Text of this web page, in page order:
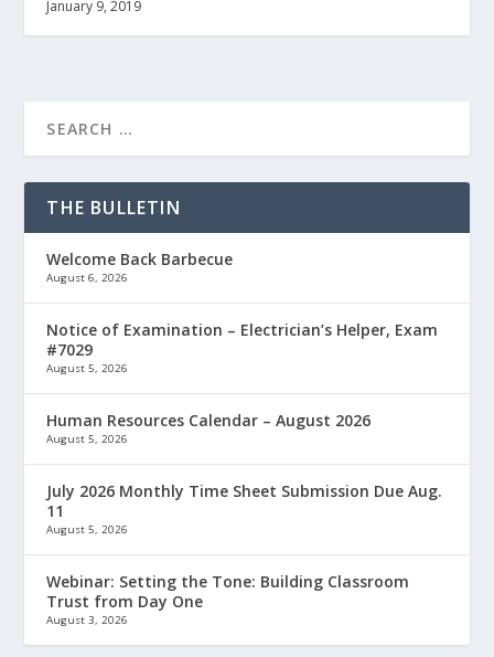
January 9, 2019
THE BULLETIN
Welcome Back Barbecue
August 6, 2026
Notice of Examination – Electrician’s Helper, Exam
#7029
August 5, 2026
Human Resources Calendar – August 2026
August 5, 2026
July 2026 Monthly Time Sheet Submission Due Aug.
11
August 5, 2026
Webinar: Setting the Tone: Building Classroom
Trust from Day One
August 3, 2026